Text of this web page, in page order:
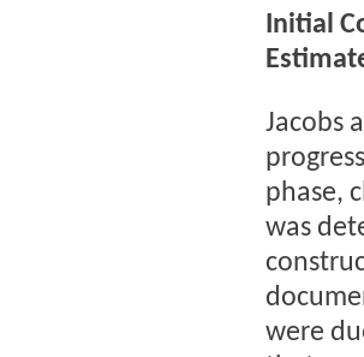
Initial
Jacobs
phase,
was
were